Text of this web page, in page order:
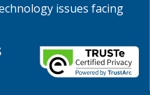
issues facing